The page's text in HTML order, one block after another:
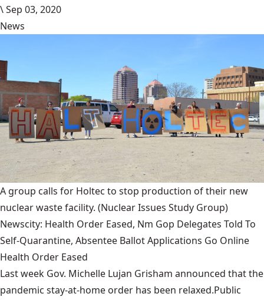
\Sep 03, 2020
News
A group calls for Holtec to stop production of their new
nuclear waste facility. (Nuclear Issues Study Group)
Newscity: Health Order Eased, Nm Gop Delegates Told To
Self-Quarantine, Absentee Ballot Applications Go Online
Health Order Eased
Last week Gov. Michelle Lujan Grisham announced that the
pandemic stay-at-home order has been relaxed.Public